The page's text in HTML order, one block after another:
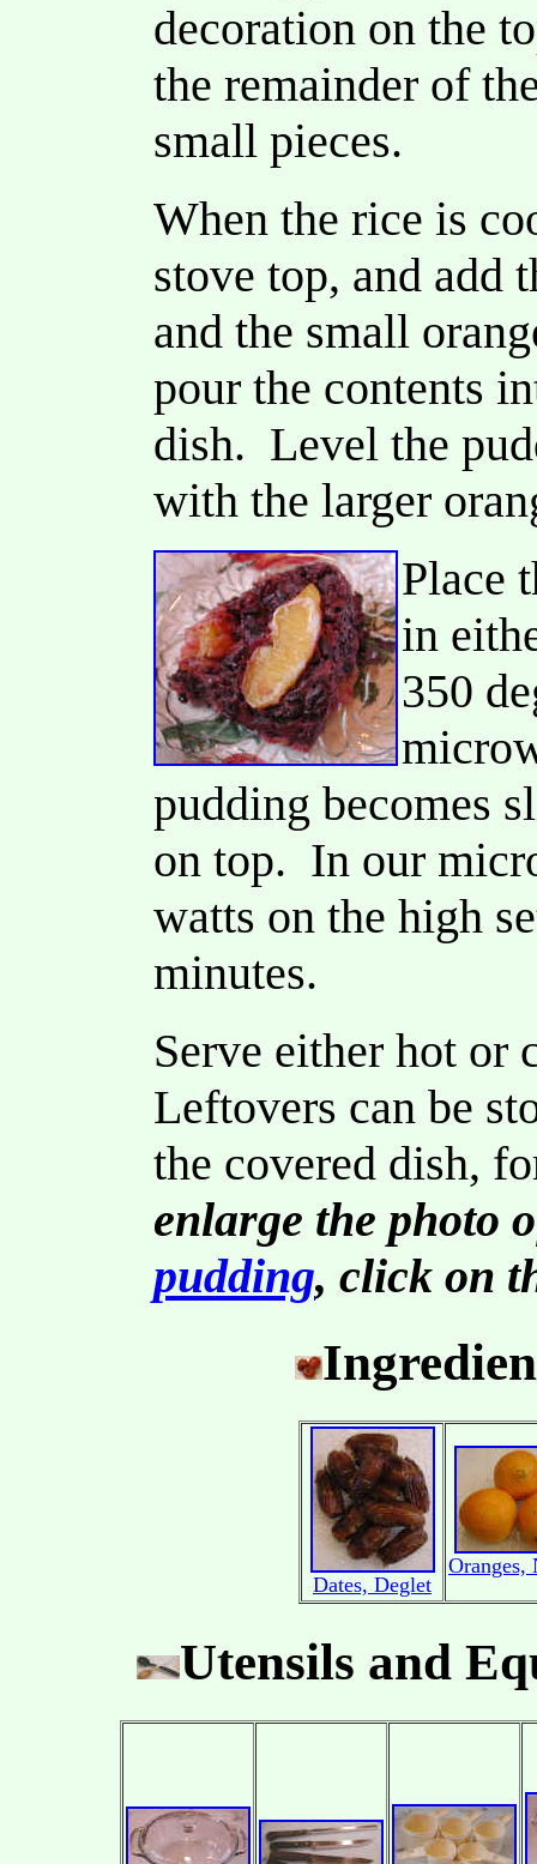
decoration on the
the remainder of
small pieces.
When the rice is
stove top, and add
and the small
pour the contents
dish. Level the
with the larger
Place
in
350
pudding becomes
on top. In our
watts on the high
minutes.
Serve either hot
Leftovers can be
the covered dish,
enlarge the photo
pudding, click on
Dates, Deglet
Oranges,
Utensils and